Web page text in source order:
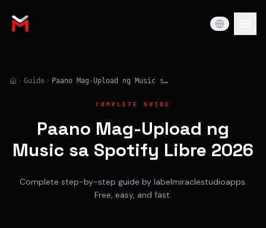
Guide Paano Mag-Upload ng Music sa Spotify Libre 2026
COMPLETE GUIDE
Paano Mag-Upload ng
Music sa Spotify Libre 2026
Complete step-by-step guide by labelmiraclestudioapps.
Free, easy, and fast.